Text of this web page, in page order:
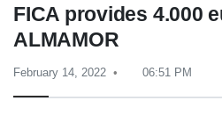
FICA provides 4.000
ALMAMOR
February 14, 2022 06:51 PM